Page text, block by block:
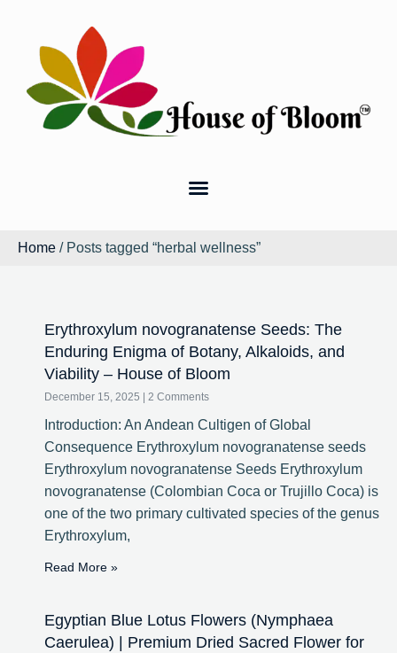
Home / Posts tagged “herbal wellness”
Erythroxylum novogranatense Seeds: The
Enduring Enigma of Botany, Alkaloids, and
Viability – House of Bloom
December 15, 2025 2 Comments
Introduction: An Andean Cultigen of Global
Consequence Erythroxylum novogranatense seeds
Erythroxylum novogranatense Seeds Erythroxylum
novogranatense (Colombian Coca or Trujillo Coca) is
one of the two primary cultivated species of the genus
Erythroxylum,
Read More »
Egyptian Blue Lotus Flowers (Nymphaea
Caerulea) | Premium Dried Sacred Flower for